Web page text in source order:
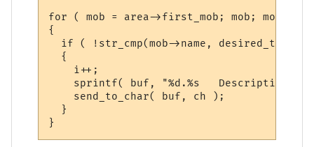
for ( mob = area->first_mob; mob; mob =
{
if ( !str_cmp(mob->name,
  {
    i++;
sprintf( buf, "%d.%s   Description:
    send_to_char( buf, ch );
  }